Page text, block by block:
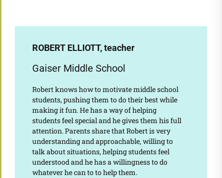
ROBERT ELLIOTT, teacher
Gaiser Middle School
Robert knows how to motivate middle school
students, pushing them to do their best while
making it fun. He has a way of helping
students feel special and he gives them his full
attention. Parents share that Robert is very
understanding and approachable, willing to
talk about situations, helping students feel
understood and he has a willingness to do
whatever he can to to help them.